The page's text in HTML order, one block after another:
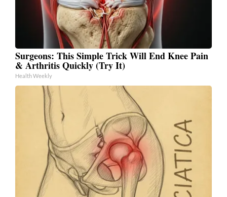
Surgeons: This Simple Trick Will End Knee Pain
& Arthritis Quickly (Try It)
Health Weekly